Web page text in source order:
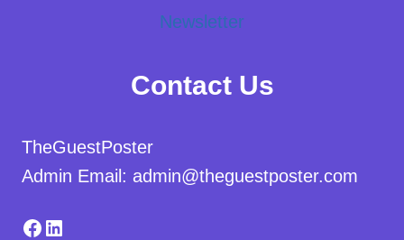
Newsletter
Contact Us
TheGuestPoster
Admin Email: admin@theguestposter.com
Facebook
LinkedIn